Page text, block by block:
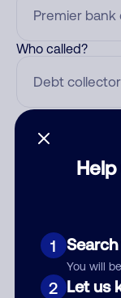
1
You will
2 Let us
Who called?